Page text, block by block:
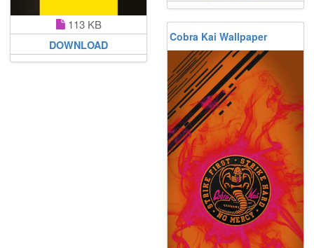
113 KB
DOWNLOAD
Cobra Kai Wallpaper